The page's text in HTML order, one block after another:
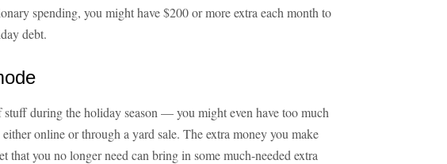
spending, you might have $200 or more extra each month to
debt.
during the holiday season — you might even have too much
online or through a yard sale. The extra money you make
that you no longer need can bring in some much-needed extra